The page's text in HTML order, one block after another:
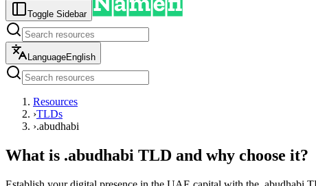
Toggle Sidebar
LanguageEnglish
Resources
›TLDs
›.abudhabi
What is .abudhabi TLD and why choose it?